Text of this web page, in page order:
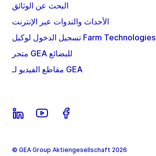
البحث عن الوثائق
الأحداث والندوات عبر الإنترنت
تسجيل الدخول لوكيل Farm Technologies
متجر GEA للبضائع
مقاطع الفيديو لـ GEA
© GEA Group Aktiengesellschaft 2026